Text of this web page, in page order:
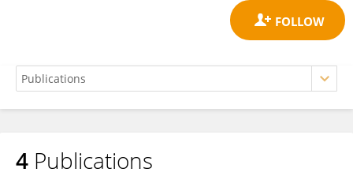
Ivette Planell-Mendez
4 Publications